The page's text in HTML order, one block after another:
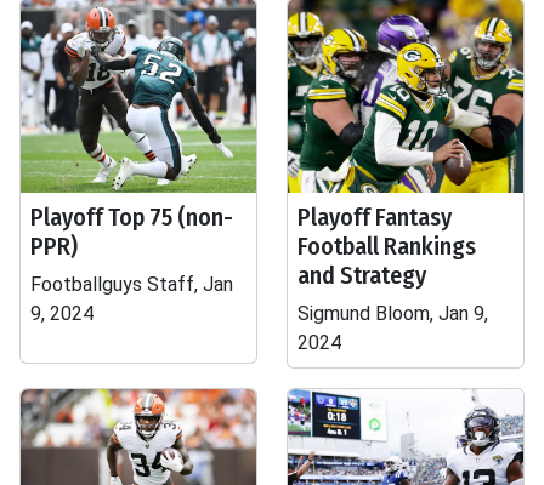
Playoff Top 75 (non-
PPR)
Footballguys Staff, Jan
9, 2024
Playoff Fantasy
Football Rankings
and Strategy
Sigmund Bloom, Jan 9,
2024